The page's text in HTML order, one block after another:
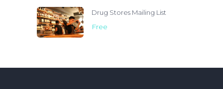
Drug Stores Mailing List
Free